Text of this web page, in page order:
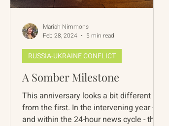
A Somber Milestone
This anniversary looks a bit different
from the first. In the intervening year -
and within the 24-hour news cycle - the
RUSSIA-UKRAINE CONFLICT
Mariah Nimmons
Feb 28, 2024
5 min read